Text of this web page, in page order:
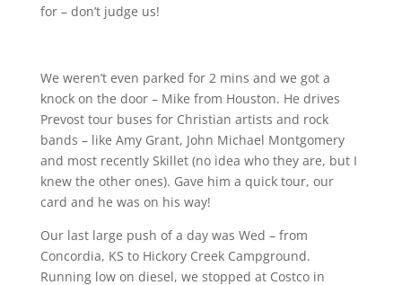
for – don’t judge us!
We weren’t even parked for 2 mins and we got a
knock on the door – Mike from Houston. He drives
Prevost tour buses for Christian artists and rock
bands – like Amy Grant, John Michael Montgomery
and most recently Skillet (no idea who they are, but I
knew the other ones). Gave him a quick tour, our
card and he was on his way!
Our last large push of a day was Wed – from
Concordia, KS to Hickory Creek Campground.
Running low on diesel, we stopped at Costco in